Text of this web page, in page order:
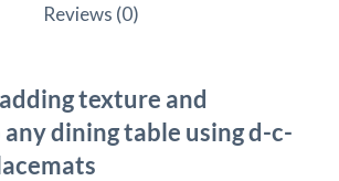
Reviews (0)
texture and
dining table using d-c-